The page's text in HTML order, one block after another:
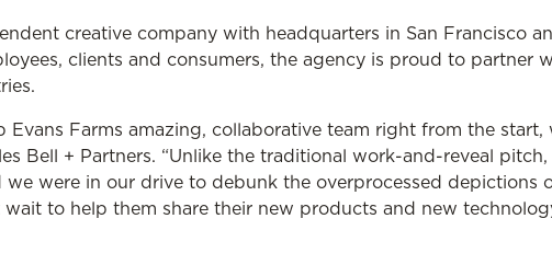
creative company with headquarters in San Francisco
clients and consumers, the agency is proud to partner
Farms amazing, collaborative team right from the start,
Bell + Partners. “Unlike the traditional work-and-reveal
were in our drive to debunk the overprocessed depictions
wait to help them share their new products and new